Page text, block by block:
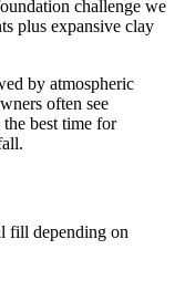
challenge we
plus expansive clay
by atmospheric
often see
best time for
fill depending on